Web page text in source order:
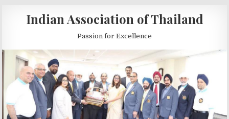
Indian Association of Thailand
Passion for Excellence